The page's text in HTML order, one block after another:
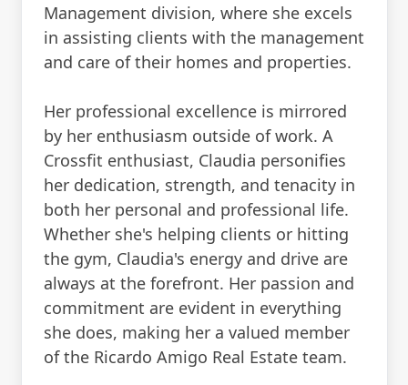
Management division, where she excels
in assisting clients with the management
and care of their homes and properties.
Her professional excellence is mirrored
by her enthusiasm outside of work. A
Crossfit enthusiast, Claudia personifies
her dedication, strength, and tenacity in
both her personal and professional life.
Whether she's helping clients or hitting
the gym, Claudia's energy and drive are
always at the forefront. Her passion and
commitment are evident in everything
she does, making her a valued member
of the Ricardo Amigo Real Estate team.